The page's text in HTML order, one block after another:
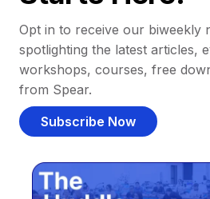
Opt in to receive our biweekly
spotlighting the latest articles,
workshops, courses, free
from Spear.
Subscribe Now